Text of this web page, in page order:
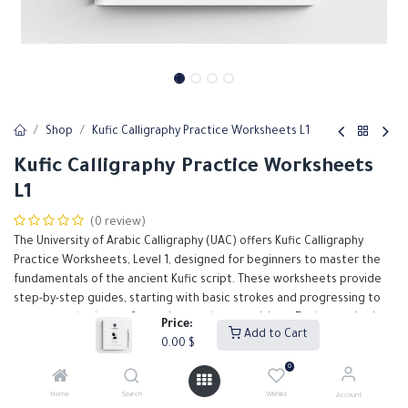
Price:
0.00 $
Add to Cart
Home Search
0
Wishlist Account
Shop Kufic Calligraphy Practice Worksheets L1
Kufic Calligraphy Practice Worksheets
L1
(0 review)
The University of Arabic Calligraphy (UAC) offers Kufic Calligraphy
Practice Worksheets, Level 1, designed for beginners to master the
fundamentals of the ancient Kufic script. These worksheets provide
step-by-step guides, starting with basic strokes and progressing to
more complex letter formations and compositions. Each exercise is
carefully crafted to help students develop precision and control, with
ample space for practice. Accompanied by detailed instructions and
illustrative examples, these worksheets serve as an essential
resource for anyone looking to build a strong foundation in Kufic